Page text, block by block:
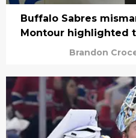
Buffalo Sabres
Montour highlighted
Brandon